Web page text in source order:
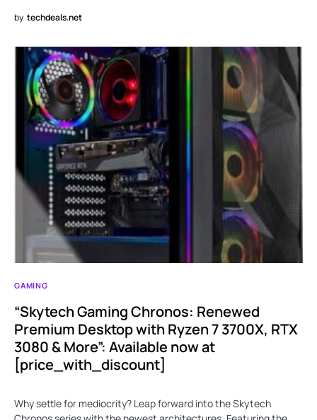
by techdeals.net
GAMING
“Skytech Gaming Chronos: Renewed
Premium Desktop with Ryzen 7 3700X, RTX
3080 & More”: Available now at
[price_with_discount]
Why settle for mediocrity? Leap forward into the Skytech